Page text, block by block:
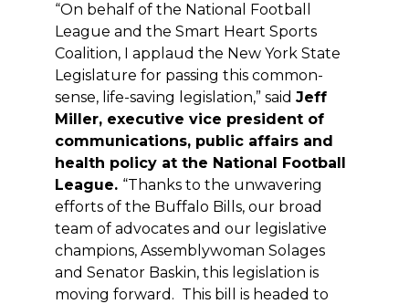
“On behalf of the National Football
League and the Smart Heart Sports
Coalition, I applaud the New York State
Legislature for passing this common-
sense, life-saving legislation,” said Jeff
Miller, executive vice president of
communications, public affairs and
health policy at the National Football
League. “Thanks to the unwavering
efforts of the Buffalo Bills, our broad
team of advocates and our legislative
champions, Assemblywoman Solages
and Senator Baskin, this legislation is
moving forward. This bill is headed to